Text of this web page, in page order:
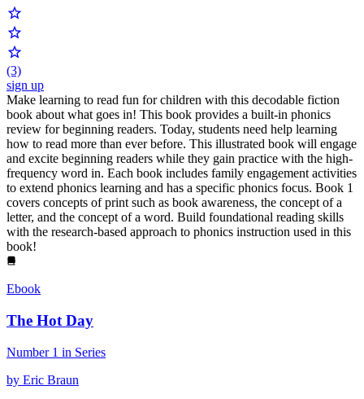
(3)
sign up
Make learning to read fun for children with this decodable fiction
book about what goes in! This book provides a built-in phonics
review for beginning readers. Today, students need help learning
how to read more than ever before. This illustrated book will engage
and excite beginning readers while they gain practice with the high-
frequency word in. Each book includes family engagement activities
to extend phonics learning and has a specific phonics focus. Book 1
covers concepts of print such as book awareness, the concept of a
letter, and the concept of a word. Build foundational reading skills
with the research-based approach to phonics instruction used in this
book!
Ebook
The Hot Day
Number 1 in Series
by Eric Braun